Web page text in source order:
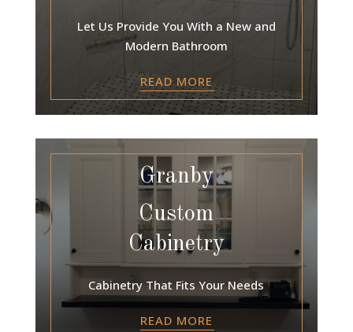
Let Us Provide You With a New and
Modern Bathroom
READ MORE
Granby
Custom
Cabinetry
Cabinetry That Fits Your Needs
READ MORE